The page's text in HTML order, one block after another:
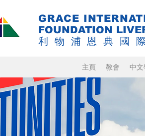
GRACE
FOUNDATION
利物浦恩典國
主頁 教會 中文